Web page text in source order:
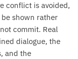
conflict is avoided,
shown rather
commit. Real
dialogue, the
and the